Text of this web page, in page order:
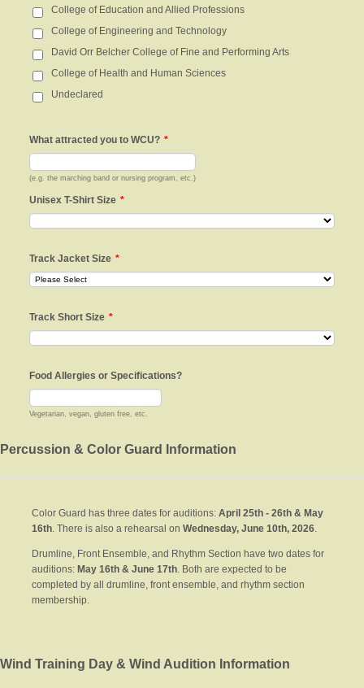
College of Education and Allied Professions
College of Engineering and Technology
David Orr Belcher College of Fine and Performing Arts
College of Health and Human Sciences
Undeclared
What attracted you to WCU? *
(e.g. the marching band or nursing program, etc.)
Unisex T-Shirt Size *
Track Jacket Size *
Track Short Size *
Food Allergies or Specifications?
Vegetarian, vegan, gluten free, etc.
Percussion & Color Guard Information
Color Guard has three dates for auditions: April 25th - 26th & May
16th . There is also a rehearsal on Wednesday, June 10th, 2026
Drumline, Front Ensemble, and Rhythm Section have two dates for
auditions: May 16th & June 17th . Both are expected to be
completed by all drumline, front ensemble, and rhythm section
membership.
Wind Training Day & Wind Audition Information